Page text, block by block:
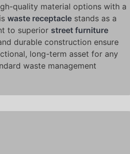
quality material options with a
waste receptacle stands as a
to superior street furniture
durable construction ensure
long-term asset for any
waste management